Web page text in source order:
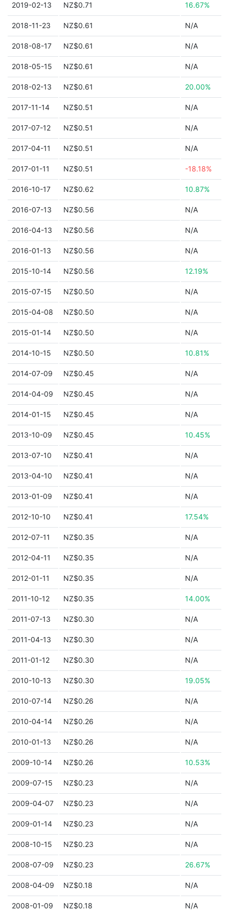
2019-02-13 NZ$0.71 16.67%
2018-11-23 NZ$0.61 N/A
2018-08-17 NZ$0.61 N/A
2018-05-15 NZ$0.61 N/A
2018-02-13 NZ$0.61 20.00%
2017-11-14 NZ$0.51 N/A
2017-07-12 NZ$0.51 N/A
2017-04-11 NZ$0.51 N/A
2017-01-11 NZ$0.51 -18.18%
2016-10-17 NZ$0.62 10.87%
2016-07-13 NZ$0.56 N/A
2016-04-13 NZ$0.56 N/A
2016-01-13 NZ$0.56 N/A
2015-10-14 NZ$0.56 12.19%
2015-07-15 NZ$0.50 N/A
2015-04-08 NZ$0.50 N/A
2015-01-14 NZ$0.50 N/A
2014-10-15 NZ$0.50 10.81%
2014-07-09 NZ$0.45 N/A
2014-04-09 NZ$0.45 N/A
2014-01-15 NZ$0.45 N/A
2013-10-09 NZ$0.45 10.45%
2013-07-10 NZ$0.41 N/A
2013-04-10 NZ$0.41 N/A
2013-01-09 NZ$0.41 N/A
2012-10-10 NZ$0.41 17.54%
2012-07-11 NZ$0.35 N/A
2012-04-11 NZ$0.35 N/A
2012-01-11 NZ$0.35 N/A
2011-10-12 NZ$0.35 14.00%
2011-07-13 NZ$0.30 N/A
2011-04-13 NZ$0.30 N/A
2011-01-12 NZ$0.30 N/A
2010-10-13 NZ$0.30 19.05%
2010-07-14 NZ$0.26 N/A
2010-04-14 NZ$0.26 N/A
2010-01-13 NZ$0.26 N/A
2009-10-14 NZ$0.26 10.53%
2009-07-15 NZ$0.23 N/A
2009-04-07 NZ$0.23 N/A
2009-01-14 NZ$0.23 N/A
2008-10-15 NZ$0.23 N/A
2008-07-09 NZ$0.23 26.67%
2008-04-09 NZ$0.18 N/A
2008-01-09 NZ$0.18 N/A